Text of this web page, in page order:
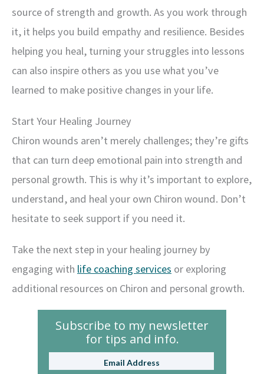
source of strength and growth. As you work through
it, it helps you build empathy and resilience. Besides
helping you heal, turning your struggles into lessons
can also inspire others as you use what you’ve
learned to make positive changes in your life.
Start Your Healing Journey
Chiron wounds aren’t merely challenges; they’re gifts
that can turn deep emotional pain into strength and
personal growth. This is why it’s important to explore,
understand, and heal your own Chiron wound. Don’t
hesitate to seek support if you need it.
Take the next step in your healing journey by
engaging with life coaching services or exploring
additional resources on Chiron and personal growth.
Subscribe to my newsletter
for tips and info.